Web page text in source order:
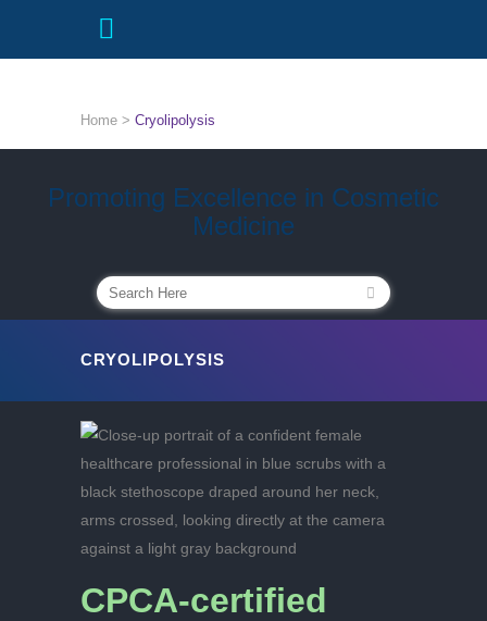
Promoting Excellence in Cosmetic
Medicine
CRYOLIPOLYSIS
Home > Cryolipolysis
CPCA-certified